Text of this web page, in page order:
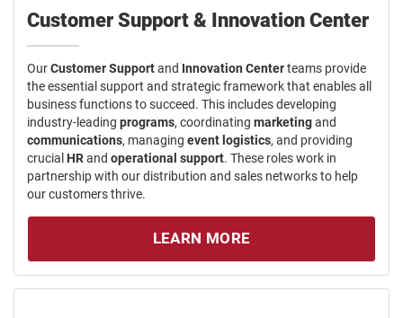
Customer Support & Innovation Center
OurCustomer Supportand Innovation Centerteams provide
the essential support and strategic framework that enables all
business functions to succeed. This includes developing
industry-leading programs, coordinating marketingand
communications, managing event logistics, and providing
crucial HRand operational support. These roles work in
partnership with our distribution and sales networks to help
our customers thrive.
LEARN MORE